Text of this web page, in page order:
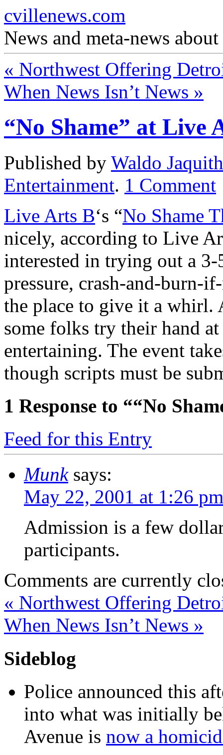
cvillenews.com
News and meta-news
« Northwest Offering
When News Isn’t News »
“No Shame” at Live
Published by Waldo Jaquith
Entertainment. 1 Comment
Live Arts B‘s “No Shame
nicely, according to Live
interested in trying out a
pressure, crash-and-burn-
the place to give it a whirl.
some folks try their hand
entertaining. The event
though scripts must be
1 Response to ““No
Feed for this Entry
Munk says:
May 22, 2001 at 1:26 pm
Admission is a few
participants.
Comments are currently
« Northwest Offering
When News Isn’t News »
Sideblog
Police announced this
into what was initially
Avenue is now a